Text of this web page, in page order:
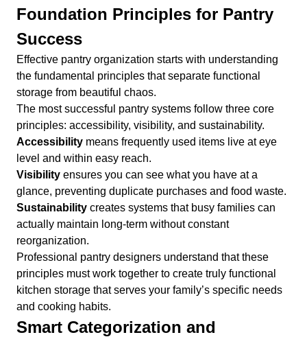
Foundation Principles for Pantry
Success
Effective pantry organization starts with understanding
the fundamental principles that separate functional
storage from beautiful chaos.
The most successful pantry systems follow three core
principles: accessibility, visibility, and sustainability.
Accessibility means frequently used items live at eye
level and within easy reach.
Visibility ensures you can see what you have at a
glance, preventing duplicate purchases and food waste.
Sustainability creates systems that busy families can
actually maintain long-term without constant
reorganization.
Professional pantry designers understand that these
principles must work together to create truly functional
kitchen storage that serves your family’s specific needs
and cooking habits.
Smart Categorization and